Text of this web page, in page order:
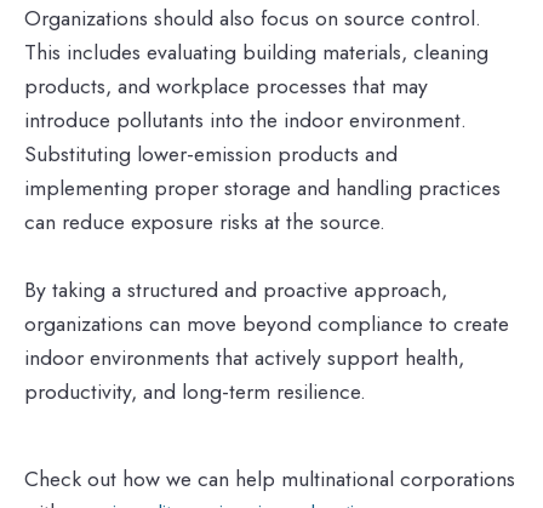
Organizations should also focus on source control.
This includes evaluating building materials, cleaning
products, and workplace processes that may
introduce pollutants into the indoor environment.
Substituting lower-emission products and
implementing proper storage and handling practices
can reduce exposure risks at the source.
By taking a structured and proactive approach,
organizations can move beyond compliance to create
indoor environments that actively support health,
productivity, and long-term resilience.
Check out how we can help multinational corporations